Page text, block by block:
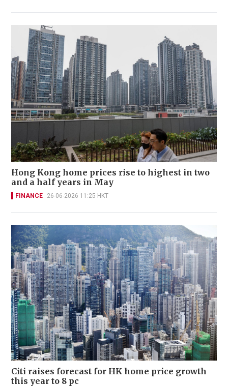
Hong Kong home prices rise to highest in two
and a half years in May
FINANCE 26-06-2026 11:25 HKT
Citi raises forecast for HK home price growth
this year to 8 pc